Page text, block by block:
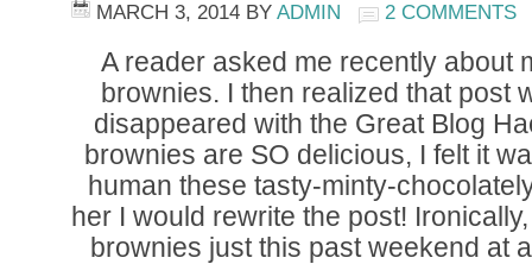
MARCH 3, 2014 BY ADMIN 2 COMMENTS
A reader asked me recently about
brownies. I then realized that post
disappeared with the Great Blog
brownies are SO delicious, I felt it
human these tasty-minty-
her I would rewrite the post!
brownies just this past weekend at